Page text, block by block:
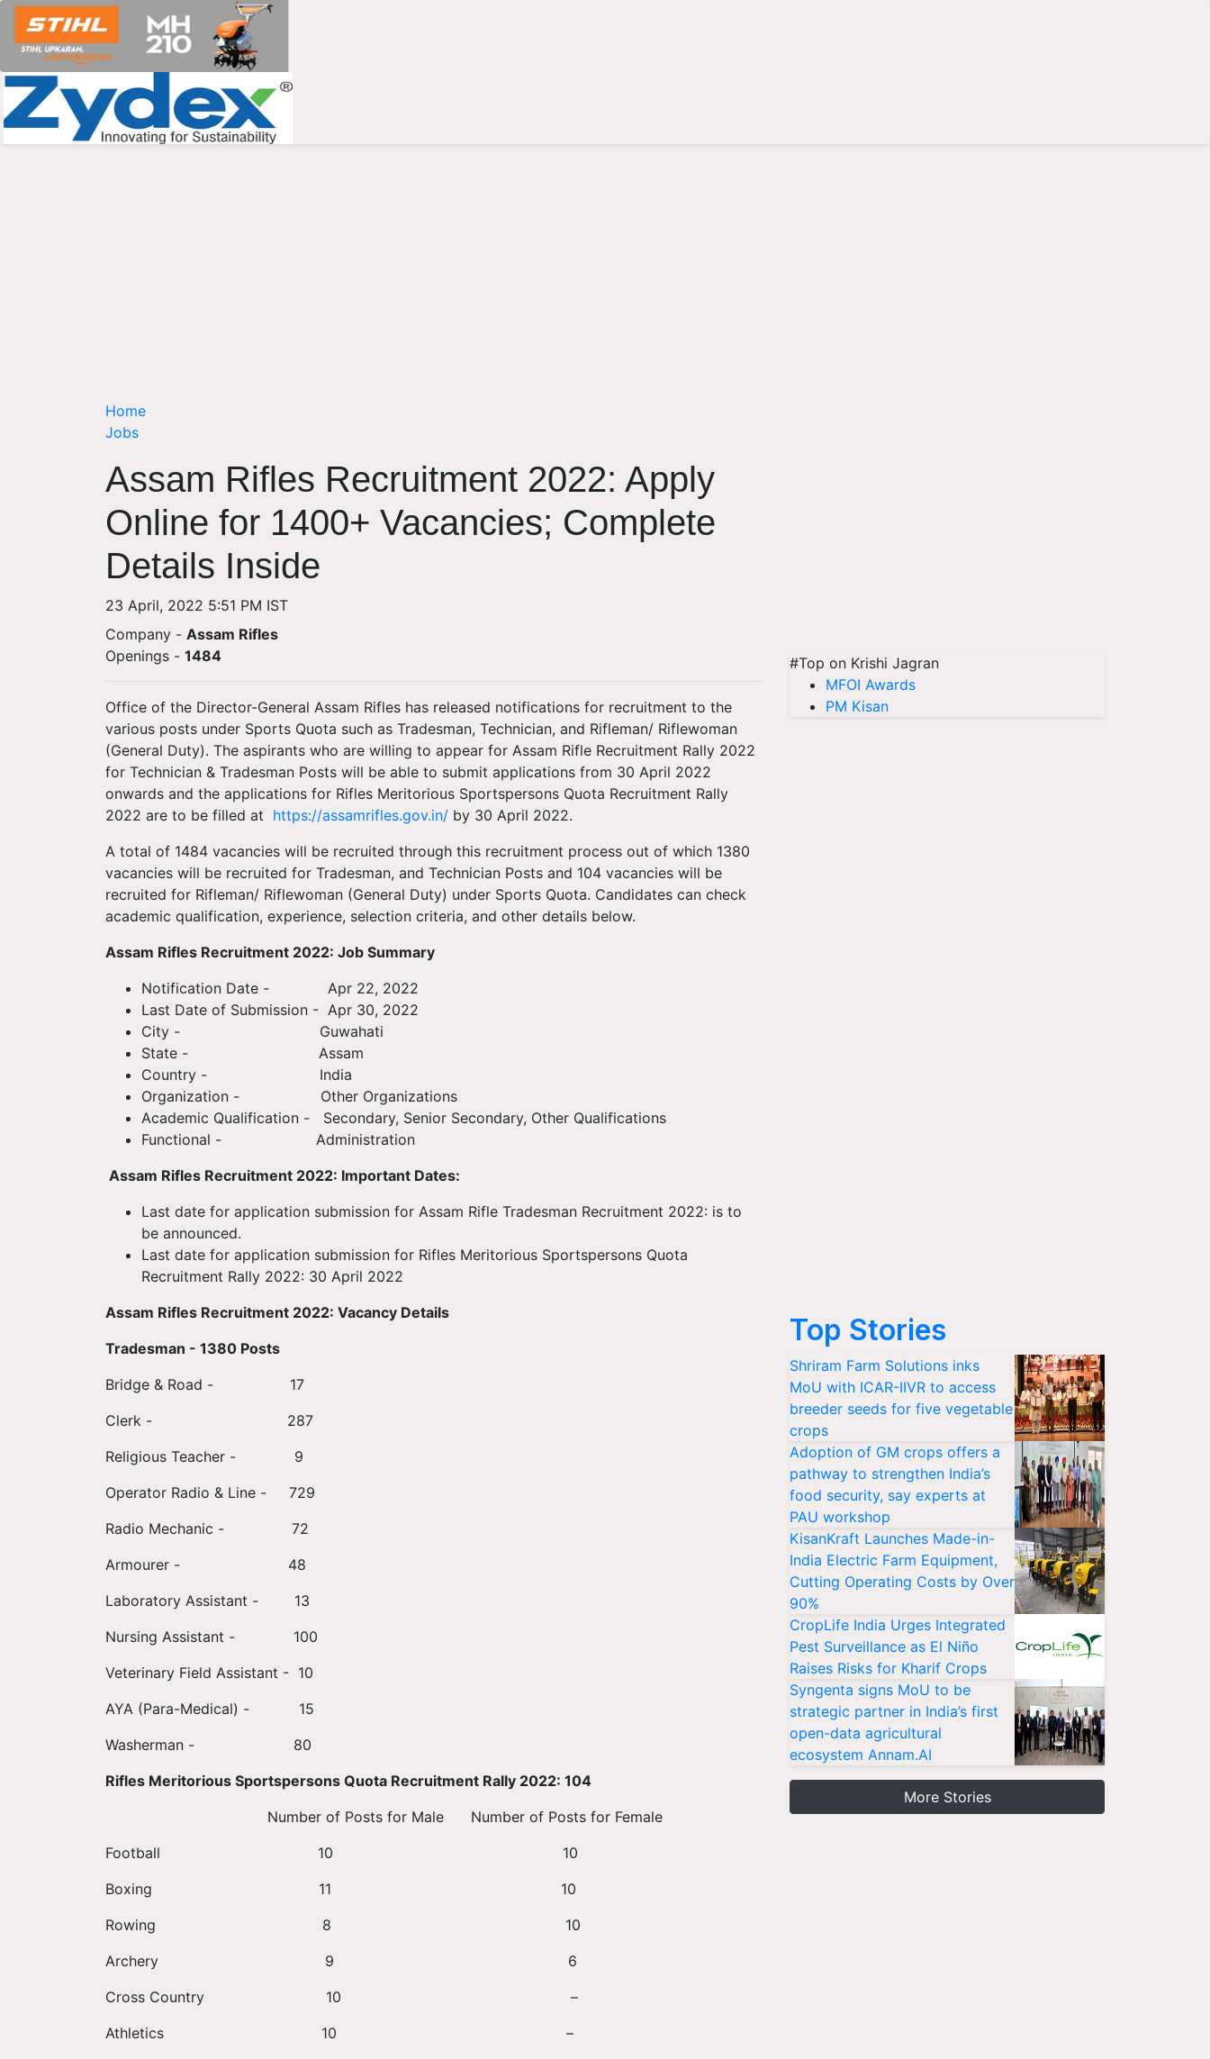
Home
Jobs
Assam Rifles Recruitment 2022: Apply
Online for 1400+ Vacancies; Complete
Details Inside
23 April, 2022 5:51 PM IST
Company - Assam Rifles
Openings - 1484
Office of the Director-General Assam Rifles has released notifications for recruitment to the
various posts under Sports Quota such as Tradesman, Technician, and Rifleman/ Riflewoman
(General Duty). The aspirants who are willing to appear for Assam Rifle Recruitment Rally 2022
for Technician & Tradesman Posts will be able to submit applications from 30 April 2022
onwards and the applications for Rifles Meritorious Sportspersons Quota Recruitment Rally
2022 are to be filled at https://assamrifles.gov.in/ by 30 April 2022.
A total of 1484 vacancies will be recruited through this recruitment process out of which 1380
vacancies will be recruited for Tradesman, and Technician Posts and 104 vacancies will be
recruited for Rifleman/ Riflewoman (General Duty) under Sports Quota. Candidates can check
academic qualification, experience, selection criteria, and other details below.
Assam Rifles Recruitment 2022: Job Summary
Notification Date - Apr 22, 2022
Last Date of Submission - Apr 30, 2022
City - Guwahati
State - Assam
Country - India
Organization - Other Organizations
Academic Qualification - Secondary, Senior Secondary, Other Qualifications
Functional - Administration
Assam Rifles Recruitment 2022: Important Dates:
Last date for application submission for Assam Rifle Tradesman Recruitment 2022: is to
be announced.
Last date for application submission for Rifles Meritorious Sportspersons Quota
Recruitment Rally 2022: 30 April 2022
Assam Rifles Recruitment 2022: Vacancy Details
Tradesman - 1380 Posts
Bridge & Road - 17
Clerk - 287
Religious Teacher - 9
Operator Radio & Line - 729
Radio Mechanic - 72
Armourer - 48
Laboratory Assistant - 13
Nursing Assistant - 100
Veterinary Field Assistant - 10
AYA (Para-Medical) - 15
Washerman - 80
Rifles Meritorious Sportspersons Quota Recruitment Rally 2022: 104
Number of Posts for Male Number of Posts for Female
Football 10 10
Boxing 11 10
Rowing 8 10
Archery 9 6
Cross Country 10 –
Athletics 10 –
#Top on Krishi Jagran
MFOI Awards
PM Kisan
Top Stories
Shriram Farm Solutions inks
MoU with ICAR-IIVR to access
breeder seeds for five vegetable
crops
Adoption of GM crops offers a
pathway to strengthen India’s
food security, say experts at
PAU workshop
KisanKraft Launches Made-in-
India Electric Farm Equipment,
Cutting Operating Costs by Over
90%
CropLife India Urges Integrated
Pest Surveillance as El Niño
Raises Risks for Kharif Crops
Syngenta signs MoU to be
strategic partner in India’s first
open-data agricultural
ecosystem Annam.AI
More Stories